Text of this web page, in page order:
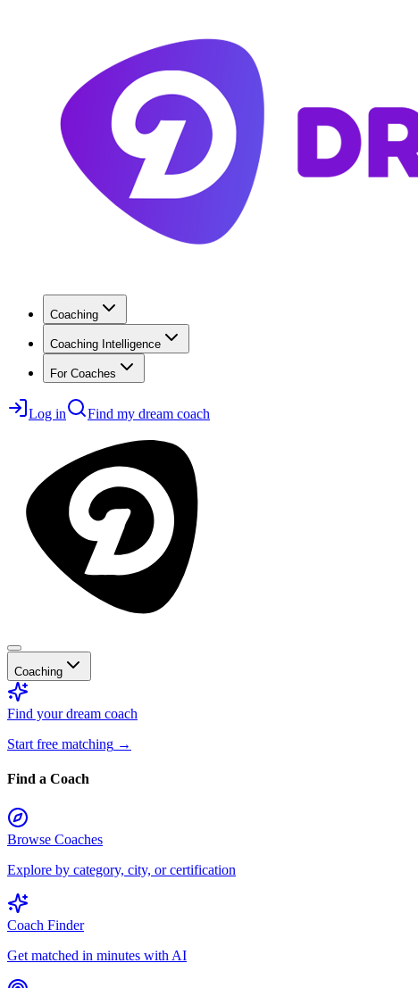
Coaching
Coaching Intelligence
For Coaches
Log in Find my dream coach
Coaching
Find your dream coach
Start free matching →
Find a Coach
Browse Coaches
Explore by category, city, or certification
Coach Finder
Get matched in minutes with AI